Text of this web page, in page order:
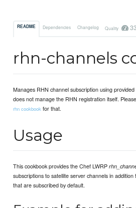
README Dependencies Changelog Quality
rhn-channels
Manages RHN channel subscription using
does not manage the RHN registration itself.
rhn cookbook for that.
Usage
This cookbook provides the Chef LWRP
subscriptions to satellite server channels in addition
that are subscribed by default.